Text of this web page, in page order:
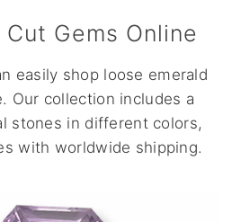
Gems Online
easily shop loose emerald
Our collection includes a
stones in different colors,
with worldwide shipping.